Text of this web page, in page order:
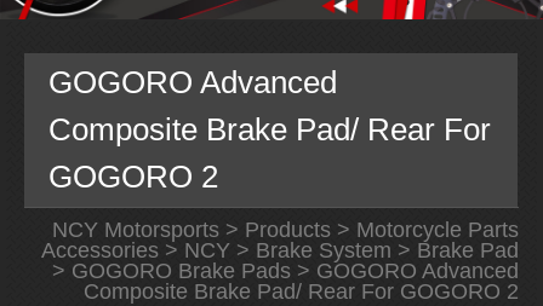
GOGORO Advanced
Composite Brake Pad/ Rear For
GOGORO 2
NCY Motorsports> Products> Motorcycle Parts
Accessories> NCY> Brake System > Brake Pad
> GOGORO Brake Pads> GOGORO Advanced
Composite Brake Pad/ Rear For GOGORO 2